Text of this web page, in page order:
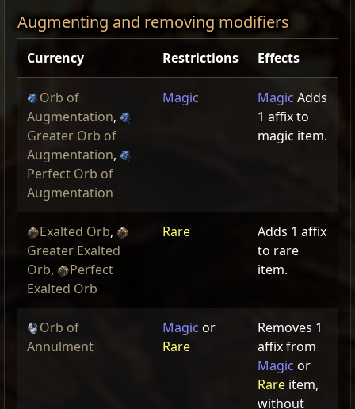
Augmenting and removing modifiers
Currency Restrictions Effects
Orb of
Augmentation,
Greater Orb of
Augmentation,
Perfect Orb of
Augmentation
Magic Magic Adds
1 affix to
magic item.
Exalted Orb,
Greater Exalted
Orb,
Perfect
Exalted Orb
Rare
Adds 1 affix
to rare
item.
Orb of
Annulment
Magic or
Rare
Removes 1
affix from
Magic or
Rare item,
without